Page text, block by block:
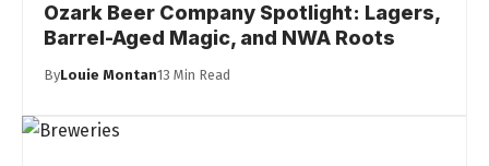
Ozark Beer Company Spotlight: Lagers,
Barrel-Aged Magic, and NWA Roots
ByLouie Montan13 Min Read